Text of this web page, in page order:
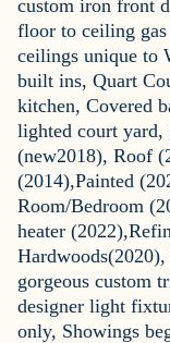
custom iron front
floor to ceiling
ceilings unique to
built ins, Quart
kitchen, Covered
lighted court yard,
(new2018), Roof
(2014),Painted
Room/Bedroom
heater
gorgeous custom
designer light
only, Showings